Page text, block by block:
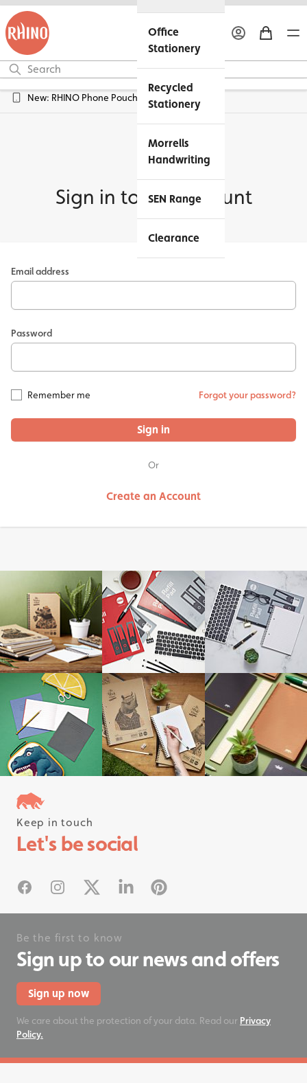
Office
Stationery
Recycled
Stationery
Morrells
Handwriting
SEN Range
Clearance
New: RHINO Phone Pouches Available
Sign in to my account
Email address
Password
Remember me Forgot your password?
Sign in
Or
Create an Account
Follow us on instagram
#rhinostationery
Keep in touch
Let's be social
FacebookInstagram
X Linked InPinterest
Be the first to know
Sign up to our news and offers
Sign up now
We care about the protection of your data. Read our Privacy
Policy.